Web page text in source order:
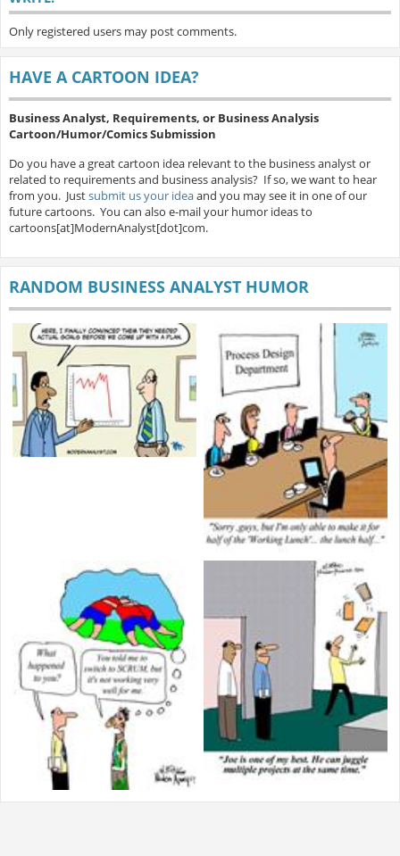
Only registered users may post comments.
HAVE A CARTOON IDEA?
Business Analyst, Requirements, or Business Analysis
Cartoon/Humor/Comics Submission
Do you have a great cartoon idea relevant to the business analyst or
related to requirements and business analysis? If so, we want to hear
from you. Justsubmit us your ideaand you may see it in one of our
future cartoons. You can also e-mail your humor ideas to
cartoons[at]ModernAnalyst[dot]com.
RANDOM BUSINESS ANALYST HUMOR